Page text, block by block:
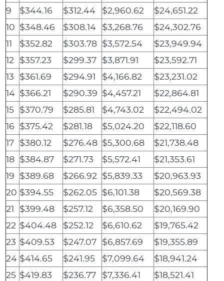
9
$344.16 $312.44 $2,960.62
$24,651.22
10 $348.46 $308.14 $3,268.76
$24,302.76
11
$352.82 $303.78 $3,572.54
$23,949.94
12
$357.23 $299.37 $3,871.91
$23,592.71
13
$361.69 $294.91 $4,166.82
$23,231.02
14 $366.21 $290.39 $4,457.21
$22,864.81
15 $370.79 $285.81 $4,743.02
$22,494.02
16 $375.42 $281.18 $5,024.20
$22,118.60
17 $380.12 $276.48 $5,300.68
$21,738.48
18 $384.87 $271.73 $5,572.41
$21,353.61
19 $389.68 $266.92 $5,839.33
$20,963.93
20 $394.55 $262.05 $6,101.38
$20,569.38
21
$399.48 $257.12 $6,358.50
$20,169.90
22 $404.48 $252.12 $6,610.62
$19,765.42
23 $409.53 $247.07 $6,857.69
$19,355.89
24 $414.65 $241.95 $7,099.64
$18,941.24
25 $419.83 $236.77 $7,336.41
$18,521.41